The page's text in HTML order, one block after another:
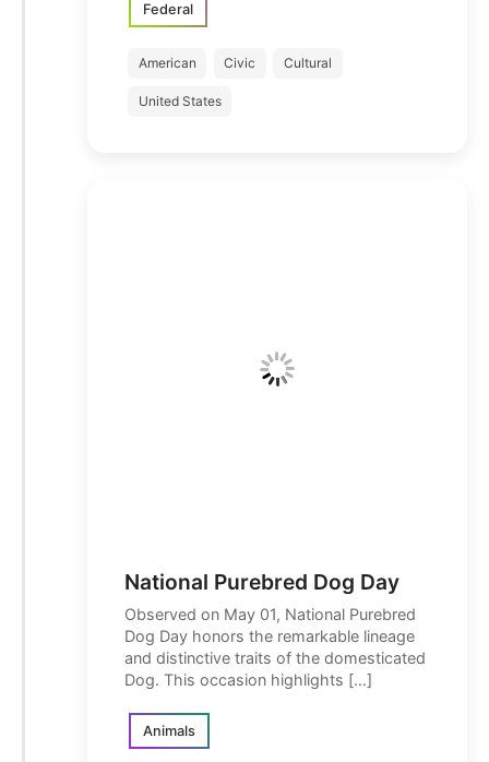
Federal
American Civic Cultural
United States
National Purebred Dog Day
Observed on May 01, National Purebred
Dog Day honors the remarkable lineage
and distinctive traits of the domesticated
Dog. This occasion highlights […]
Animals